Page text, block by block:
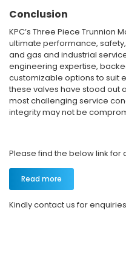
Conclusion
KPC’s Three Piece Trunnion
ultimate performance,
and gas and industrial
engineering expertise,
customizable options to suit
these valves have stood out
most challenging service
integrity may not be
Please find the below link
Read more
Kindly contact us for